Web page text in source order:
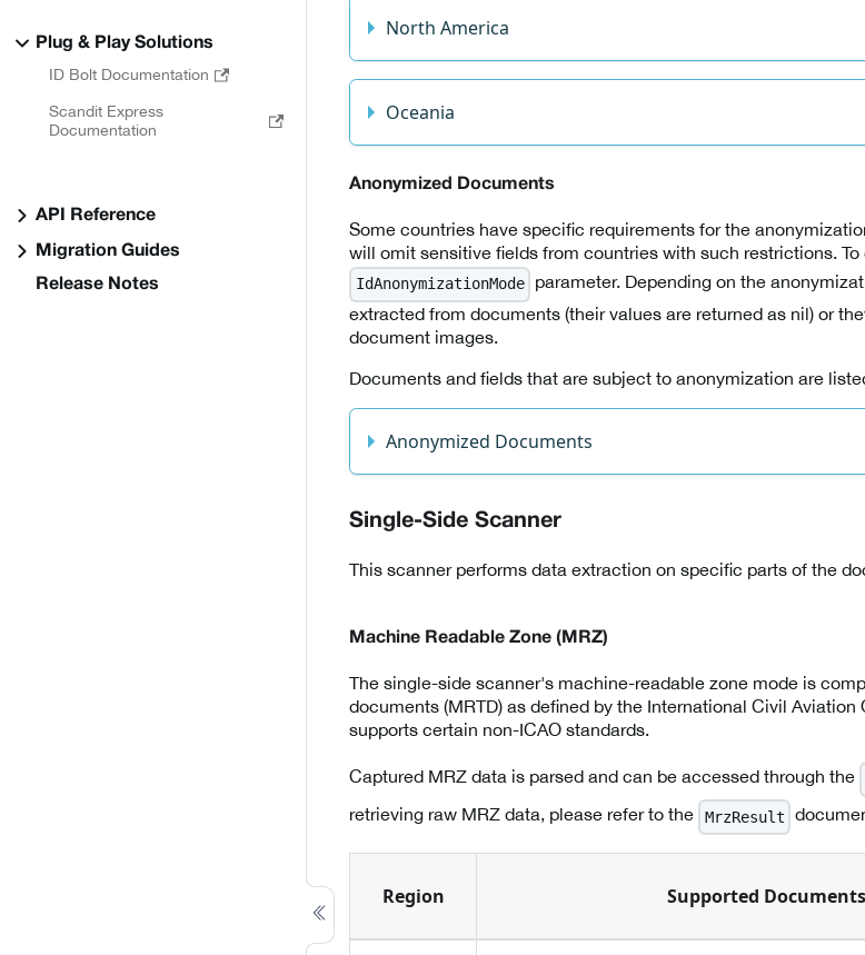
Plug & Play Solutions
ID Bolt Documentation
Scandit Express
Documentation
API Reference
Migration Guides
Release Notes
North America
Oceania
Anonymized Documents
Some countries have specific requirements for the
will omit sensitive fields from countries with such restrictions.
IdAnonymizationMode
parameter. Depending on the
extracted from documents (their values are returned as nil) or
document images.
Documents and fields that are subject to anonymization are
Anonymized Documents
Single-Side Scanner
This scanner performs data extraction on specific parts of the
Machine Readable Zone (MRZ)
The single-side scanner's machine-readable zone mode is
documents (MRTD) as defined by the International Civil Aviation
supports certain non-ICAO standards.
Captured MRZ data is parsed and can be accessed through the
retrieving raw MRZ data, please refer to the
MrzResult
Region Supported Documents